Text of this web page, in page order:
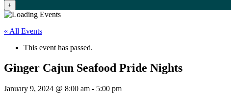
+
« All Events
This event has passed.
Ginger Cajun Seafood Pride Nights
January 9, 2024 @ 8:00 am - 5:00 pm